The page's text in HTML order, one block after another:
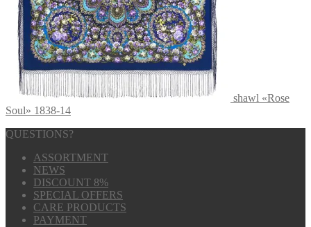
shawl «Rose
Soul» 1838-14
QUESTIONS?
ASSORTMENT
NEWS
DISCOUNT 8%
SPECIAL OFFERS
CARE PRODUCTS
PAYMENT